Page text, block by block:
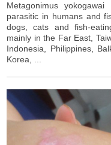
Metagonimus
parasitic in humans and
dogs, cats and fish-
mainly in the Far East,
Indonesia, Philippines,
Korea, ...